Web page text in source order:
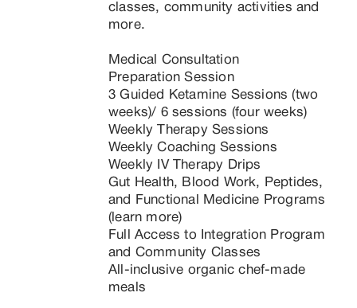
classes, community activities and
more.
Medical Consultation
Preparation Session
3 Guided Ketamine Sessions (two
weeks)/ 6 sessions (four weeks)
Weekly Therapy Sessions
Weekly Coaching Sessions
Weekly IV Therapy Drips
Gut Health, Blood Work, Peptides,
and Functional Medicine Programs
(learn more)
Full Access to Integration Program
and Community Classes
All-inclusive organic chef-made
meals